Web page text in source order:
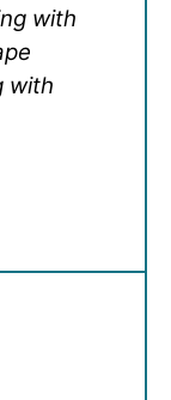
with
with